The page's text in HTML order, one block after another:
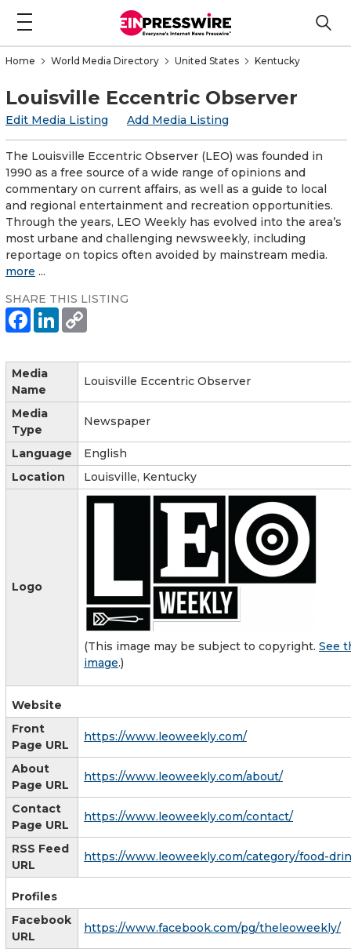
Home World Media Directory United States Kentucky
Louisville Eccentric Observer
Edit Media Listing Add Media Listing
The Louisville Eccentric Observer (LEO) was founded in
1990 as a free source of a wide range of opinions and
commentary on current affairs, as well as a guide to local
and regional entertainment and recreation opportunities.
Through the years, LEO Weekly has evolved into the area’s
most urbane and challenging newsweekly, including
reportage on topics often avoided by mainstream media.
more ...
SHARE THIS LISTING
Media
Name
Louisville Eccentric Observer
Media
Type
Newspaper
Language
English
Location
Louisville, Kentucky
Logo
(This image may be subject to copyright. See
image.)
Website
Front
Page URL
https://www.leoweekly.com/
About
Page URL
https://www.leoweekly.com/about/
Contact
Page URL
https://www.leoweekly.com/contact/
RSS Feed
URL
https://www.leoweekly.com/category/food-
Profiles
Facebook
URL
https://www.facebook.com/pg/theleoweekly/